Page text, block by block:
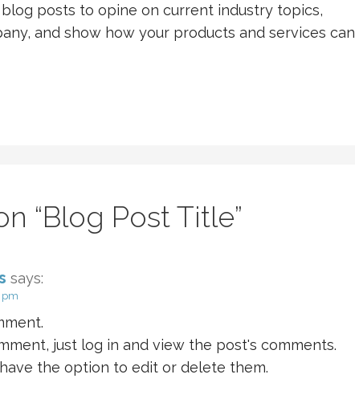
blog posts to opine on current industry topics,
and show how your products and services can
“Blog Post Title”
says:
pm
just log in and view the post's comments.
the option to edit or delete them.